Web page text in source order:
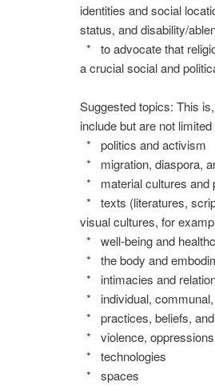
identities and social
status, and disability/
* to advocate that
a crucial social and
Suggested topics: This
include but are not limited
* politics and activism
* migration, diaspora,
* material cultures and
* texts (literatures,
visual cultures, for
* well-being and
* the body and
* intimacies and
* individual, communal,
* practices, beliefs,
* violence,
* technologies
* spaces